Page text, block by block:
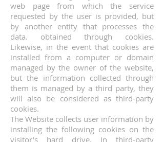
web page from which the service
requested by the user is provided, but
by another entity that processes the
data. obtained through cookies.
Likewise, in the event that cookies are
installed from a computer or domain
managed by the owner of the website,
but the information collected through
them is managed by a third party, they
will also be considered as third-party
cookies.
The Website collects user information by
installing the following cookies on the
visitor's hard drive. In third-party